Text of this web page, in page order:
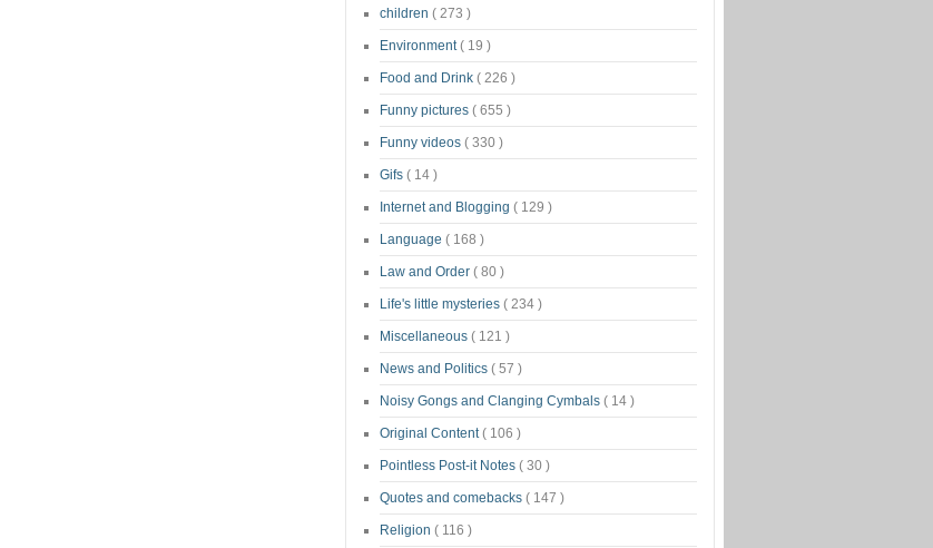
children ( 273 )
Environment( 19 )
Food and Drink ( 226 )
Funny pictures ( 655 )
Funny videos ( 330 )
Gifs ( 14 )
Internet and Blogging ( 129 )
Language ( 168 )
Law and Order ( 80 )
Life's little mysteries ( 234 )
Miscellaneous ( 121 )
News and Politics ( 57 )
Noisy Gongs and Clanging Cymbals ( 14 )
Original Content( 106 )
Pointless Post-it Notes ( 30 )
Quotes and comebacks ( 147 )
Religion ( 116 )